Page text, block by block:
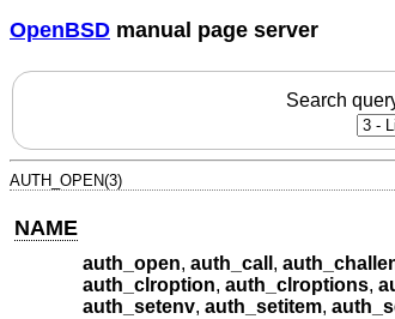
OpenBSD manual page server
Search
AUTH_OPEN(3)
NAME
auth_open, auth_call ,
auth_clroption, auth_clroptions,
auth_setenv, auth_setitem,